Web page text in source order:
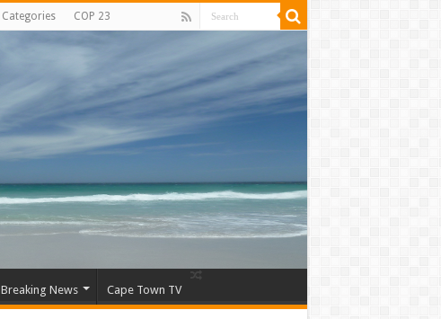
Categories COP 23
Breaking News Cape Town TV